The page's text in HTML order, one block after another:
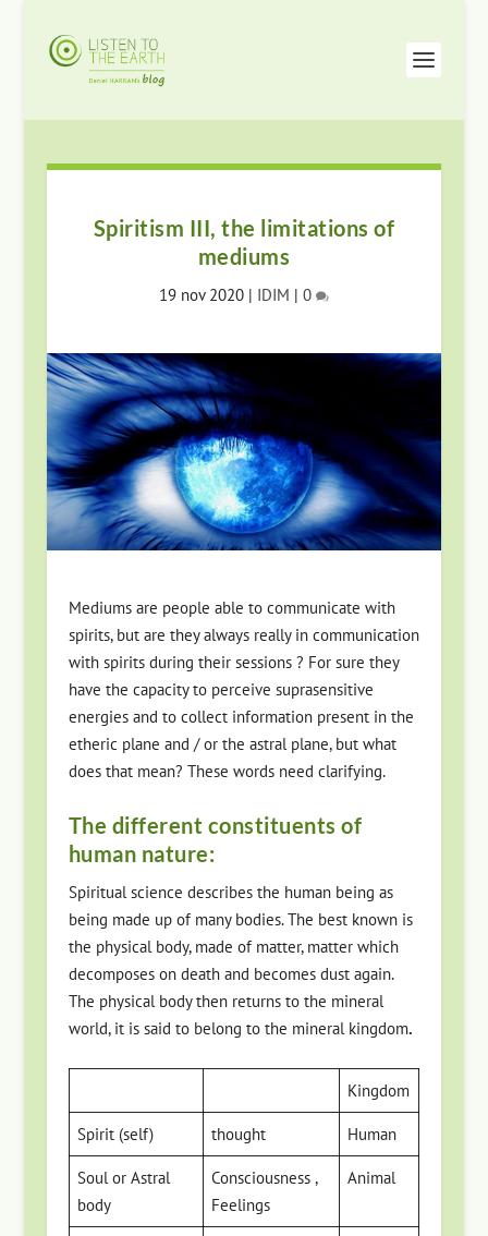
Spiritism III, the limitations of
mediums
19 nov 2020| IDIM | 0
Mediums are people able to communicate with
spirits, but are they always really in communication
with spirits during their sessions ? For sure they
have the capacity to perceive suprasensitive
energies and to collect information present in the
etheric plane and / or the astral plane, but what
does that mean? These words need clarifying.
The different constituents of
human nature:
Spiritual science describes the human being as
being made up of many bodies. The best known is
the physical body, made of matter, matter which
decomposes on death and becomes dust again.
The physical body then returns to the mineral
world, it is said to belong to the mineral kingdom.
Kingdom
Spirit (self) thought Human
Soul or Astral
body
Consciousness ,
Feelings
Animal